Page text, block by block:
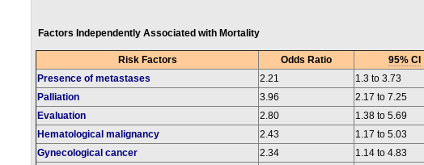
Factors Independently Associated with Mortality
Risk Factors Odds Ratio 95% CI
Presence of metastases
2.21 1.3 to 3.73
Palliation
3.96 2.17 to 7.25
Evaluation
2.80 1.38 to 5.69
Hematological malignancy
2.43 1.17 to 5.03
Gynecological cancer
2.34 1.14 to 4.83